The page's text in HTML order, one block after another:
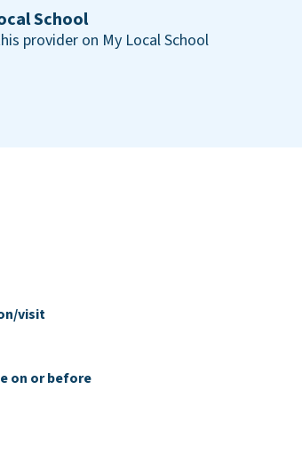
School
provider on My Local School
visit
on or before